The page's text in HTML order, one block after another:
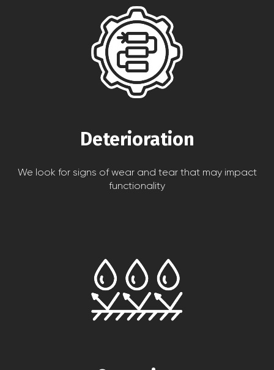
Deterioration
We look for signs of wear and tear that may impact
functionality